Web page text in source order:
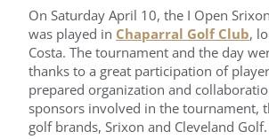
On Saturday April 10, the I Open
was played in Chaparral Golf Club,
Costa. The tournament and the day
thanks to a great participation of
prepared organization and
sponsors involved in the tournament,
golf brands, Srixon and Cleveland Golf.